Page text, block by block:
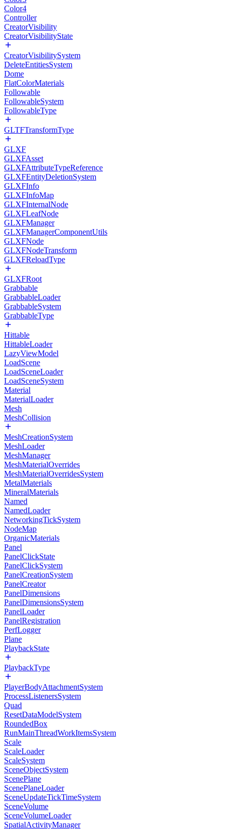
Color4
Controller
CreatorVisibility
CreatorVisibilityState
CreatorVisibilitySystem
DeleteEntitiesSystem
Dome
FlatColorMaterials
Followable
FollowableSystem
FollowableType
GLTFTransformType
GLXF
GLXFAsset
GLXFAttributeTypeReference
GLXFEntityDeletionSystem
GLXFInfo
GLXFInfoMap
GLXFInternalNode
GLXFLeafNode
GLXFManager
GLXFManagerComponentUtils
GLXFNode
GLXFNodeTransform
GLXFReloadType
GLXFRoot
Grabbable
GrabbableLoader
GrabbableSystem
GrabbableType
Hittable
HittableLoader
LazyViewModel
LoadScene
LoadSceneLoader
LoadSceneSystem
Material
MaterialLoader
Mesh
MeshCollision
MeshCreationSystem
MeshLoader
MeshManager
MeshMaterialOverrides
MeshMaterialOverridesSystem
MetalMaterials
MineralMaterials
Named
NamedLoader
NetworkingTickSystem
NodeMap
OrganicMaterials
Panel
PanelClickState
PanelClickSystem
PanelCreationSystem
PanelCreator
PanelDimensions
PanelDimensionsSystem
PanelLoader
PanelRegistration
PerfLogger
Plane
PlaybackState
PlaybackType
PlayerBodyAttachmentSystem
ProcessListenersSystem
Quad
ResetDataModelSystem
RoundedBox
RunMainThreadWorkItemsSystem
Scale
ScaleLoader
ScaleSystem
SceneObjectSystem
ScenePlane
ScenePlaneLoader
SceneUpdateTickTimeSystem
SceneVolume
SceneVolumeLoader
SpatialActivityManager